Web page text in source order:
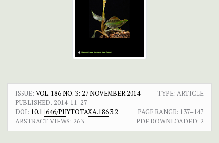
ISSUE: VOL. 186 NO. 3: 27 NOVEMBER 2014
TYPE: ARTICLE
PUBLISHED: 2014-11-27
DOI: 10.11646/PHYTOTAXA.186.3.2 PAGE RANGE: 137–147
ABSTRACT VIEWS: 263 PDF DOWNLOADED: 2